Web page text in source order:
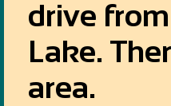
drive
Lake.
area.